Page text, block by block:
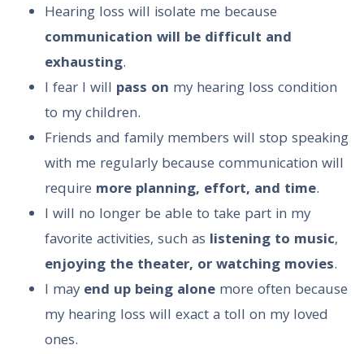
Hearing loss will isolate me because
communication will be difficult and
exhausting.
I fear I will pass on my hearing loss condition
to my children.
Friends and family members will stop speaking
with me regularly because communication will
require more planning, effort, and time.
I will no longer be able to take part in my
favorite activities, such as listening to music,
enjoying the theater, or watching movies.
I mayend up being alone more often because
my hearing loss will exact a toll on my loved
ones.